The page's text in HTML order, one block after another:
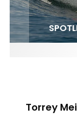
FIT FORLENS
Torrey